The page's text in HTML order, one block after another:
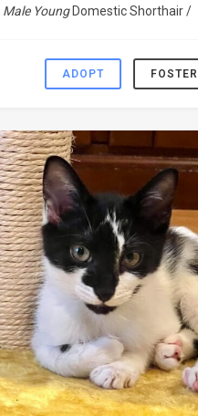
Male Young Domestic Shorthair /
ADOPT FOSTER